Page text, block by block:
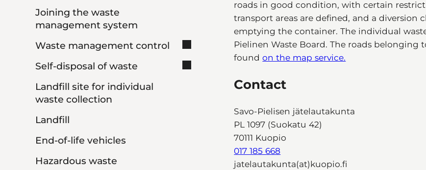
Joining the waste
management system
Waste management control
Self-disposal of waste
Landfill site for individual
waste collection
Landfill
End-of-life vehicles
Hazardous waste
roads in good condition, with certain
transport areas are defined, and a
emptying the container. The individual
Pielinen Waste Board. The roads
foundon the map service.
Contact
Savo-Pielisen jätelautakunta
PL 1097 (Suokatu 42)
70111 Kuopio
017 185 668
jatelautakunta(at)kuopio.fi